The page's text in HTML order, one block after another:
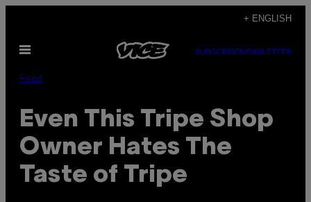
content
+ ENGLISH
Open
SUBSCRIBENEWSLETTER
Food
Even This Tripe Shop
Owner Hates The
Taste of Tripe